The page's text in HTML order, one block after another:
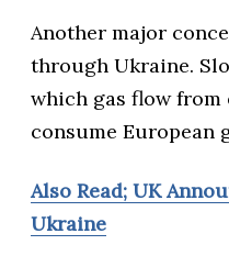
Another major
through Ukraine.
which gas flow
consume European
Also Read; UK
Ukraine